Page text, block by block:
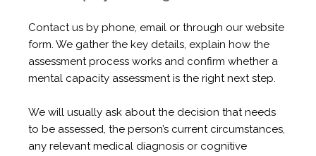
Contact us by phone, email or through our website
form. We gather the key details, explain how the
assessment process works and confirm whether a
mental capacity assessment is the right next step.
We will usually ask about the decision that needs
to be assessed, the person’s current circumstances,
any relevant medical diagnosis or cognitive